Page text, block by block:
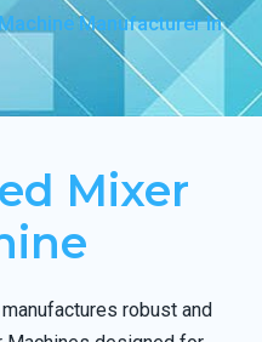
Manufacturer In
Mixer
robust and